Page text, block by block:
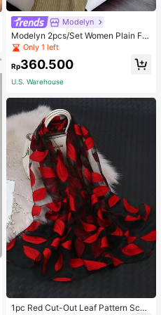
Modelyn
Modelyn 2pcs/Set Women Plain Fro
nt Button Simple Top And Long Cas
ual Dress 2 Pieces Set
Only 1 left
Rp360.500
U.S. Warehouse
1pc Red Cut-Out Leaf Pattern Scarf